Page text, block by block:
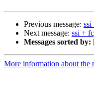
Previous message: ssi
Next message: ssi +
Messages sorted by:
More information about the